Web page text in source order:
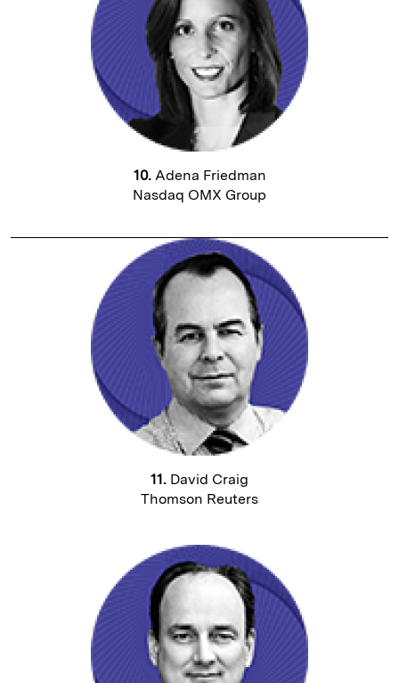
10. Adena Friedman
Nasdaq OMX Group
11. David Craig
Thomson Reuters